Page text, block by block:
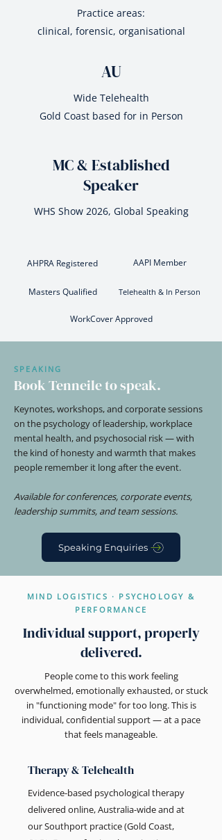
Practice areas:
clinical, forensic, organisational
AU
Wide Telehealth
Gold Coast based for in Person
MC & Established
Speaker
WHS Show 2026, Global Speaking
AAPI Member
AHPRA Registered
Masters Qualified Telehealth & In Person
WorkCover Approved
SPEAKING
Book Tenneile to speak.
Keynotes, workshops, and corporate sessions
on the psychology of leadership, workplace
mental health, and psychosocial risk — with
the kind of honesty and warmth that makes
people remember it long after the event.
Available for conferences, corporate events,
leadership summits, and team sessions.
Speaking Enquiries
MIND LOGISTICS · PSYCHOLOGY &
PERFORMANCE
Individual support, properly
delivered.
People come to this work feeling
overwhelmed, emotionally exhausted, or stuck
in "functioning mode" for too long. This is
individual, confidential support — at a pace
that feels manageable.
Therapy & Telehealth
Evidence-based psychological therapy
delivered online, Australia-wide and at
our Southport practice (Gold Coast,